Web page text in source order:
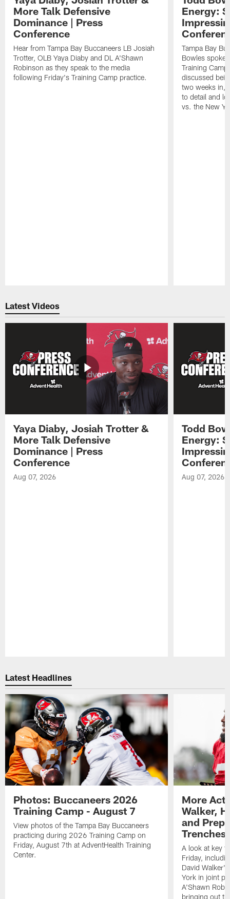
More Talk Defensive
Dominance | Press
Conference
Hear from Tampa Bay Buccaneers LB Josiah
Trotter, OLB Yaya Diaby and DL A'Shawn
Robinson as they speak to the media
following Friday's Training Camp practice.
Energy:
Tampa Bay
Bowles spoke
Training
discussed
two weeks in,
to detail and
vs. the New
Latest Videos
Yaya Diaby, Josiah Trotter &
More Talk Defensive
Dominance | Press
Conference
Aug 07, 2026
Todd
Energy:
Aug 07, 2026
Latest Headlines
Photos: Buccaneers 2026
Training Camp - August 7
View photos of the Tampa Bay Buccaneers
practicing during 2026 Training Camp on
Friday, August 7th at AdventHealth Training
Center.
More
Walker,
and
Trenches
A look at key
Friday,
David
York in joint
A'Shawn
bringing out